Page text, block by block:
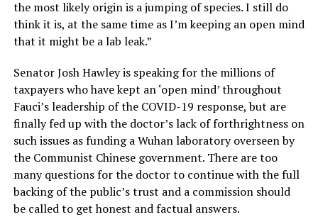
the most likely origin is a jumping of species. I still do
think it is, at the same time as I’m keeping an open mind
that it might be a lab leak.”
Senator Josh Hawley is speaking for the millions of
taxpayers who have kept an ‘open mind’ throughout
Fauci’s leadership of the COVID-19 response, but are
finally fed up with the doctor’s lack of forthrightness on
such issues as funding a Wuhan laboratory overseen by
the Communist Chinese government. There are too
many questions for the doctor to continue with the full
backing of the public’s trust and a commission should
be called to get honest and factual answers.